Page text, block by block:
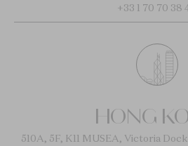
+33 1 70 70 38
HONG
510A, 5F, K11 MUSEA, Victoria